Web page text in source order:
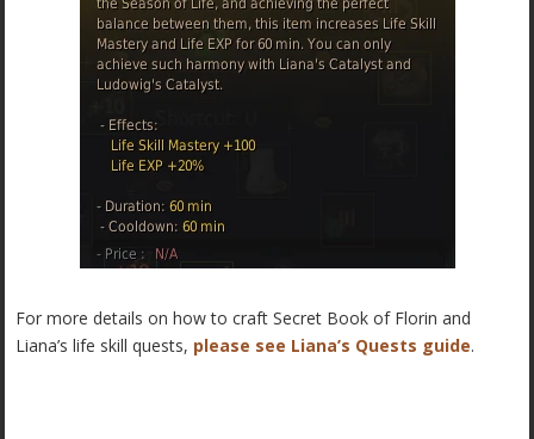
For more details on how to craft Secret Book of Florin and
Liana’s life skill quests, please see Liana’s Quests guide.